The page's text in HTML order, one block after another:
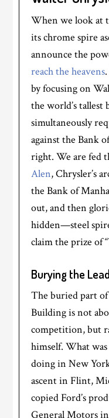
When we look at
its chrome spire
announce the
reach the heavens
by focusing on
the world’s
simultaneously
against the Bank
right. We are fed
Alen, Chrysler’s
the Bank of
out, and then
hidden—steel
claim the prize of
Burying the
The buried part
Building is not
competition, but
himself. What
doing in New
ascent in Flint,
copied Ford’s
General Motors